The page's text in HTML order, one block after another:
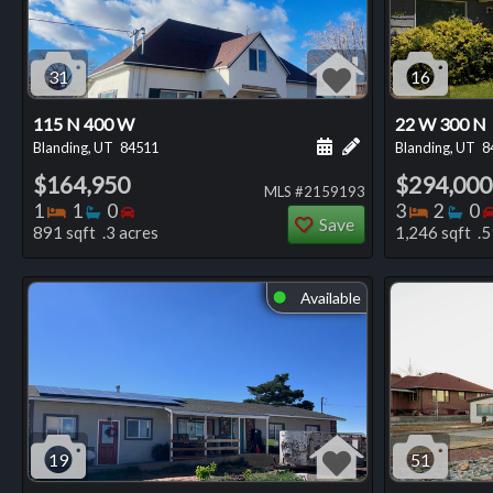
31
115 N 400 W
Blanding, UT 84511 Add a personal
Schedule a showing
$164,950
1 Bedrooms
1 Bathrooms
0 Bedrooms
891 sqft .3 acres
MLS #2159193
Save
16
22 W 300 N
Blanding, UT
$294,000
3 2 0
1,246 sqft
⬤ Available
19 51